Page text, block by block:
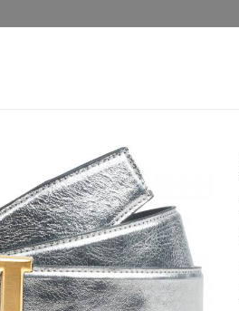
Add to
wishlist